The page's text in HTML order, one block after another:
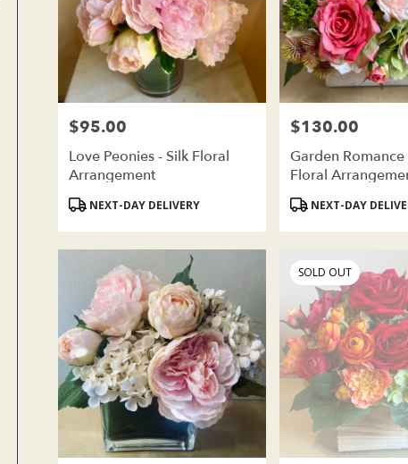
Brooklyn
Same
flower
delivery
available
Brooklyn,
Price:
$95.00
Love Peonies - Silk Floral
Arrangement
Product
NEXT-DAY DELIVERY
Price:
$130.00
Garden Romance
Floral
Product
NEXT-DAY
SOLD OUT